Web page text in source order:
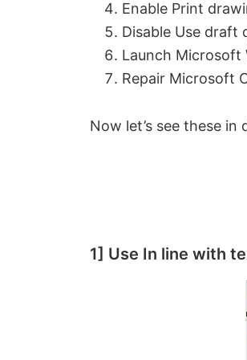
Enable Print
Disable Use draft
Launch Microsoft
Repair Microsoft
Now let’s see these in
1] Use In line with